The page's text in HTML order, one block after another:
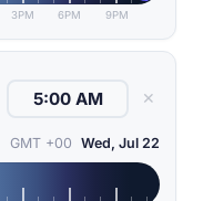
3PM 6PM 9PM
✕
GMT +00 Wed, Jul 22